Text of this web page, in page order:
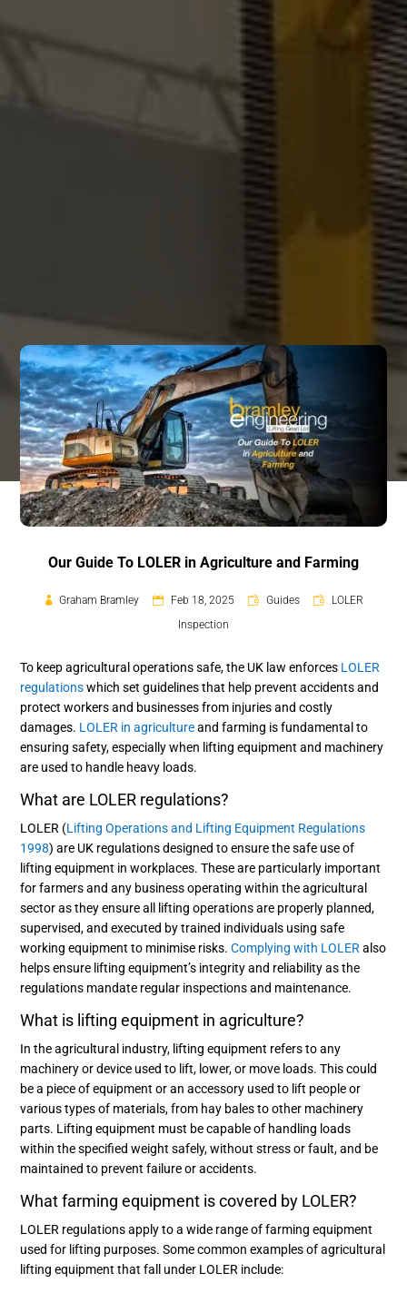
Our Guide To LOLER in Agriculture and Farming
Graham Bramley Feb 18, 2025 Guides
LOLER
Inspection
To keep agricultural operations safe, the UK law enforces LOLER
regulationswhich set guidelines that help prevent accidents and
protect workers and businesses from injuries and costly
damages. LOLER in agricultureand farming is fundamental to
ensuring safety, especially when lifting equipment and machinery
are used to handle heavy loads.
What are LOLER regulations?
LOLER (Lifting Operations and Lifting Equipment Regulations
1998) are UK regulations designed to ensure the safe use of
lifting equipment in workplaces. These are particularly important
for farmers and any business operating within the agricultural
sector as they ensure all lifting operations are properly planned,
supervised, and executed by trained individuals using safe
working equipment to minimise risks.Complying with LOLER also
helps ensure lifting equipment’s integrity and reliability as the
regulations mandate regular inspections and maintenance.
What is lifting equipment in agriculture?
In the agricultural industry, lifting equipment refers to any
machinery or device used to lift, lower, or move loads. This could
be a piece of equipment or an accessory used to lift people or
various types of materials, from hay bales to other machinery
parts. Lifting equipment must be capable of handling loads
within the specified weight safely, without stress or fault, and be
maintained to prevent failure or accidents.
What farming equipment is covered by LOLER?
LOLER regulations apply to a wide range of farming equipment
used for lifting purposes. Some common examples of agricultural
lifting equipment that fall under LOLER include: